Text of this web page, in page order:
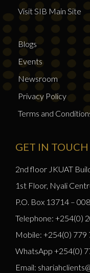
Visit SIB Main Site
Blogs
Events
Newsroom
Privacy Policy
Terms and
GET IN TOUCH
2nd floor JKUAT
1st Floor, Nyali
P.O. Box 13714 –
Telephone: +254(0)
Mobile: +254(0) 779
WhatsApp +254(0)
Email: